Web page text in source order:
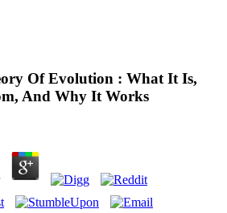
Of Evolution : What It Is,
And Why It Works